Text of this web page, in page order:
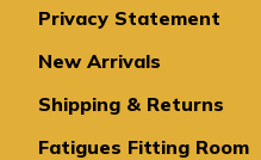
Privacy Statement
New Arrivals
Shipping & Returns
Fatigues Fitting Room